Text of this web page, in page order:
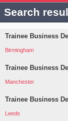
Search
Trainee Business
Birmingham
Trainee Business
Manchester
Trainee Business
Leeds